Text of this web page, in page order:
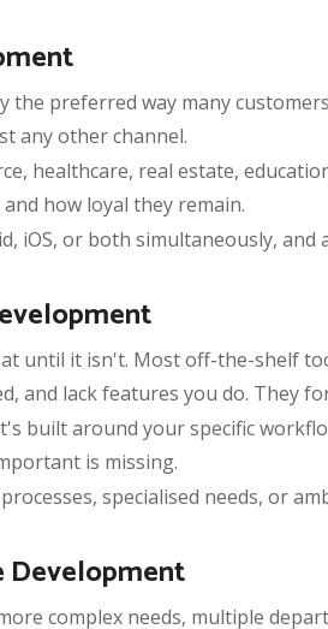
the preferred way many
any other channel.
healthcare, real estate,
how loyal they remain.
iOS, or both simultaneously,
until it isn't. Most off-the-shelf
and lack features you do. They
built around your specific
is missing.
specialised needs, or
Development
complex needs, multiple